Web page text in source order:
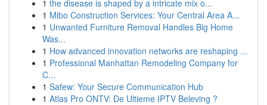
1 the disease is shaped by a intricate mix o...
1 Mibo Construction Services: Your Central Area A...
1 Unwanted Furniture Removal Handles Big Home
Was...
1 How advanced innovation networks are reshaping ...
1 Professional Manhattan Remodeling Company for
C...
1 Safew: Your Secure Communication Hub
1 Atlas Pro ONTV: De Ultieme IPTV Beleving ?